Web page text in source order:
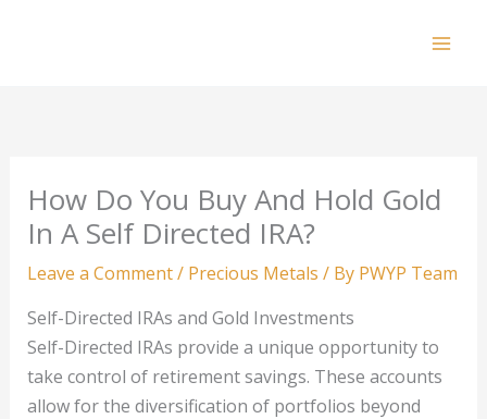
How Do You Buy And Hold Gold
In A Self Directed IRA?
Leave a Comment/ Precious Metals / By PWYP Team
Self-Directed IRAs and Gold Investments
Self-Directed IRAs provide a unique opportunity to
take control of retirement savings. These accounts
allow for the diversification of portfolios beyond